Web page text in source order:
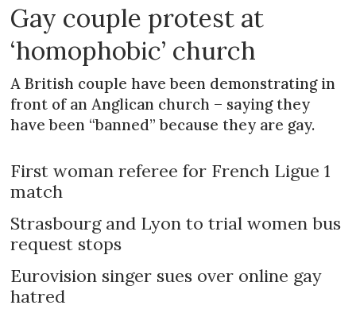
Gay couple protest at
‘homophobic’ church
A British couple have been demonstrating in
front of an Anglican church – saying they
have been “banned” because they are gay.
First woman referee for French Ligue 1
match
Strasbourg and Lyon to trial women bus
request stops
Eurovision singer sues over online gay
hatred